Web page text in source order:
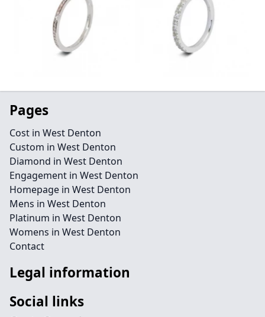
Pages
Cost in West Denton
Custom in West Denton
Diamond in West Denton
Engagement in West Denton
Homepage in West Denton
Mens in West Denton
Platinum in West Denton
Womens in West Denton
Contact
Legal information
Social links